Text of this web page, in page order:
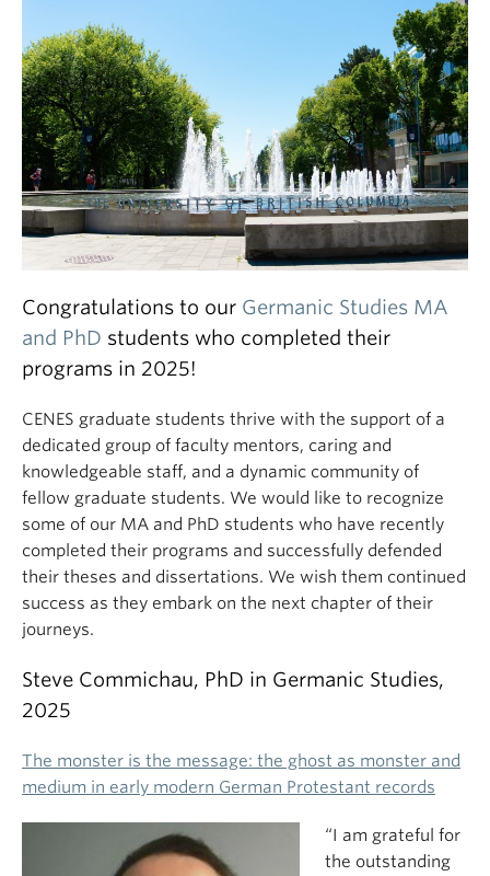
Congratulations to our Germanic Studies MA
and PhD students who completed their
programs in 2025!
CENES graduate students thrive with the support of a
dedicated group of faculty mentors, caring and
knowledgeable staff, and a dynamic community of
fellow graduate students. We would like to recognize
some of our MA and PhD students who have recently
completed their programs and successfully defended
their theses and dissertations. We wish them continued
success as they embark on the next chapter of their
journeys.
Steve Commichau, PhD in Germanic Studies,
2025
The monster is the message: the ghost as monster and
medium in early modern German Protestant records
“I am grateful for
the outstanding